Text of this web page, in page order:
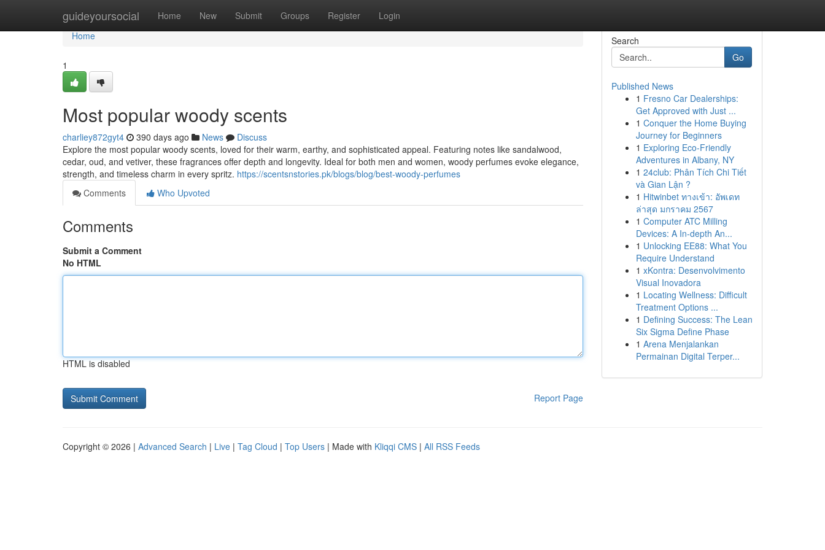
guideyoursocial Home New Submit Groups Register Login
Home
Home
1
Most popular woody scents
charliey872gyt4 390 days ago News
Discuss
Explore the most popular woody scents, loved for their warm, earthy, and sophisticated appeal. Featuring notes like sandalwood,
cedar, oud, and vetiver, these fragrances offer depth and longevity. Ideal for both men and women, woody perfumes evoke elegance,
strength, and timeless charm in every spritz. https://scentsnstories.pk/blogs/blog/best-woody-perfumes
Comments
Who Upvoted
Comments
Submit a Comment
No HTML
HTML is disabled
Report Page
Search
Go
Published News
1 Fresno Car Dealerships:
Get Approved with Just ...
1 Conquer the Home Buying
Journey for Beginners
1 Exploring Eco-Friendly
Adventures in Albany, NY
1 24club: Phân Tích Chi Tiết
và Gian Lận ?
1 Hitwinbet ทางเข้า: อัพเดท
ล่าสุด มกราคม 2567
1 Computer ATC Milling
Devices: A In-depth An...
1 Unlocking EE88: What You
Require Understand
1 xKontra: Desenvolvimento
Visual Inovadora
1 Locating Wellness: Difficult
Treatment Options ...
1 Defining Success: The Lean
Six Sigma Define Phase
1 Arena Menjalankan
Permainan Digital Terper...
Copyright © 2026 | Advanced Search | Live | Tag Cloud | Top Users | Made with Kliqqi CMS | All RSS Feeds